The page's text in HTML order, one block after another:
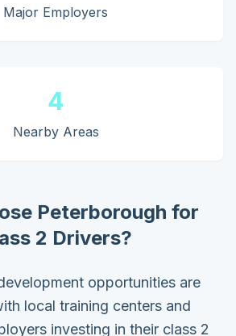
Major Employers
4
Nearby Areas
Peterborough for
2 Drivers?
opportunities are
local training centers and
investing in their class 2